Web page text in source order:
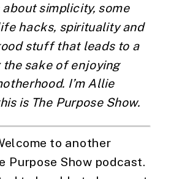
simplicity, some
hacks, spirituality and
stuff that leads to a
sake of enjoying
I’m Allie
is The Purpose Show.
to another
Purpose Show podcast.